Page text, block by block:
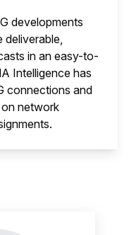
developments
deliverable,
in an easy-to-
Intelligence has
connections and
network